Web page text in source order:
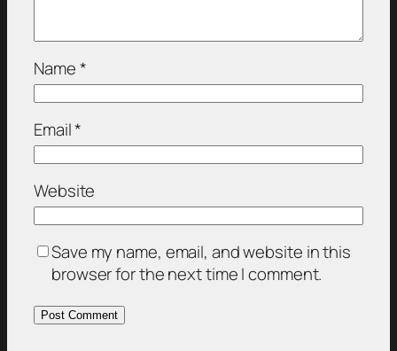
Name*
Email*
Website
Save my name, email, and website in this
browser for the next time I comment.